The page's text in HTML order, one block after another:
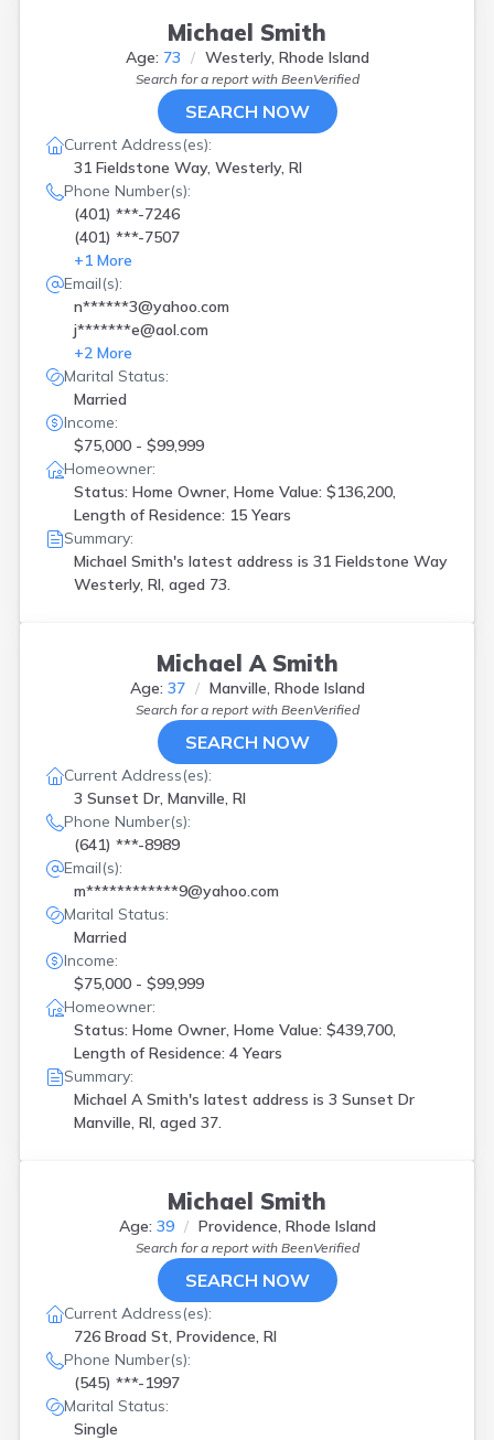
Michael Smith
Age: 73 Westerly, Rhode Island
Search for a report with BeenVerified
SEARCH NOW
Current Address(es):
31 Fieldstone Way, Westerly, RI
Phone Number(s):
(401) ***-7246
(401) ***-7507
+1 More
Email(s):
n******3@yahoo.com
j*******e@aol.com
+2 More
Marital Status:
Married
Income:
$75,000 - $99,999
Homeowner:
Status: Home Owner, Home Value: $136,200,
Length of Residence: 15 Years
Summary:
Michael Smith's latest address is 31 Fieldstone Way
Westerly, RI, aged 73.
Michael A Smith
Age: 37 Manville, Rhode Island
Search for a report with BeenVerified
SEARCH NOW
Current Address(es):
3 Sunset Dr, Manville, RI
Phone Number(s):
(641) ***-8989
Email(s):
m************9@yahoo.com
Marital Status:
Married
Income:
$75,000 - $99,999
Homeowner:
Status: Home Owner, Home Value: $439,700,
Length of Residence: 4 Years
Summary:
Michael A Smith's latest address is 3 Sunset Dr
Manville, RI, aged 37.
Michael Smith
Age: 39 Providence, Rhode Island
Search for a report with BeenVerified
SEARCH NOW
Current Address(es):
726 Broad St, Providence, RI
Phone Number(s):
(545) ***-1997
Marital Status:
Single